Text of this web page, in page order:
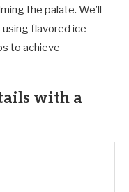
the palate. We’ll
flavored ice
to achieve
with a